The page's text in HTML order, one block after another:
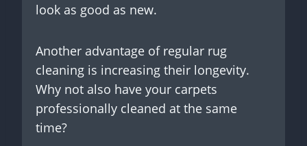
look as good as new.
Another advantage of regular rug
cleaning is increasing their longevity.
Why not also have your carpets
professionally cleaned at the same
time?